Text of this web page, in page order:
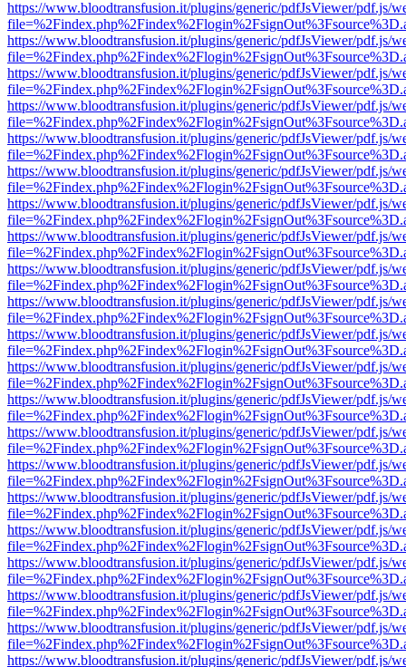
https://www.bloodtransfusion.it/plugins/generic/pdfJsViewer/pdf.js/
https://www.bloodtransfusion.it/plugins/generic/pdfJsViewer/pdf.js/
https://www.bloodtransfusion.it/plugins/generic/pdfJsViewer/pdf.js/
https://www.bloodtransfusion.it/plugins/generic/pdfJsViewer/pdf.js/
https://www.bloodtransfusion.it/plugins/generic/pdfJsViewer/pdf.js/
https://www.bloodtransfusion.it/plugins/generic/pdfJsViewer/pdf.js/
https://www.bloodtransfusion.it/plugins/generic/pdfJsViewer/pdf.js/
https://www.bloodtransfusion.it/plugins/generic/pdfJsViewer/pdf.js/
https://www.bloodtransfusion.it/plugins/generic/pdfJsViewer/pdf.js/
https://www.bloodtransfusion.it/plugins/generic/pdfJsViewer/pdf.js/
https://www.bloodtransfusion.it/plugins/generic/pdfJsViewer/pdf.js/
https://www.bloodtransfusion.it/plugins/generic/pdfJsViewer/pdf.js/
https://www.bloodtransfusion.it/plugins/generic/pdfJsViewer/pdf.js/
https://www.bloodtransfusion.it/plugins/generic/pdfJsViewer/pdf.js/
https://www.bloodtransfusion.it/plugins/generic/pdfJsViewer/pdf.js/
https://www.bloodtransfusion.it/plugins/generic/pdfJsViewer/pdf.js/
https://www.bloodtransfusion.it/plugins/generic/pdfJsViewer/pdf.js/
https://www.bloodtransfusion.it/plugins/generic/pdfJsViewer/pdf.js/
https://www.bloodtransfusion.it/plugins/generic/pdfJsViewer/pdf.js/
https://www.bloodtransfusion.it/plugins/generic/pdfJsViewer/pdf.js/
https://www.bloodtransfusion.it/plugins/generic/pdfJsViewer/pdf.js/